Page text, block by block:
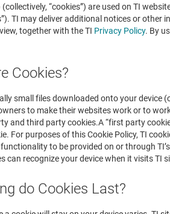
“cookies”) are used on TI
TI may deliver additional notices or
together with the TI Privacy Policy. By
Cookies?
small files downloaded onto your device
to make their websites work or to
and third party cookies.A “first party
For purposes of this Cookie Policy, TI
to be provided on or through
can recognize your device when it visits TI
do Cookies Last?